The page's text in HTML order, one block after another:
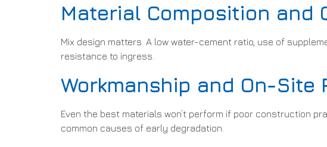
Material Composition and
Mix design matters. A low water-cement ratio, use of
resistance to ingress.
Workmanship and On-Site
Even the best materials won’t perform if poor construction
common causes of early degradation.